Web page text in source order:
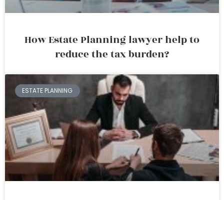
How Estate Planning lawyer help to
reduce the tax burden?
ESTATE PLANNING